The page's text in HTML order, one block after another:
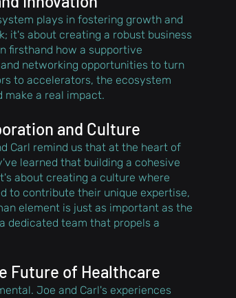
plays in fostering growth and
it's about creating a robust business
firsthand how a supportive
networking opportunities to turn
to accelerators, the ecosystem
a real impact.
and Culture
Carl remind us that at the heart of
learned that building a cohesive
about creating a culture where
to contribute their unique expertise,
element is just as important as the
dedicated team that propels a
Future of Healthcare
Joe and Carl's experiences